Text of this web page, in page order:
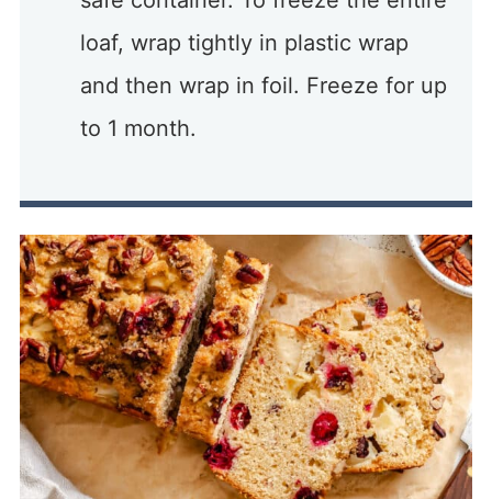
loaf, wrap tightly in plastic wrap
and then wrap in foil. Freeze for up
to 1 month.